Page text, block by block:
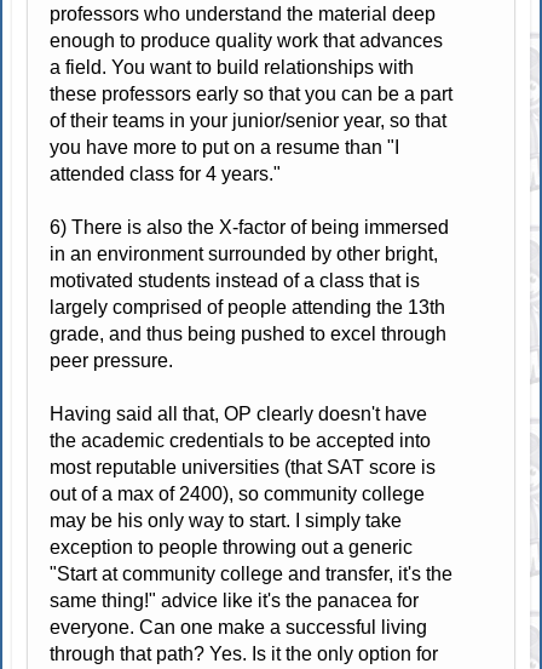
professors who understand the material deep
enough to produce quality work that advances
a field. You want to build relationships with
these professors early so that you can be a part
of their teams in your junior/senior year, so that
you have more to put on a resume than "I
attended class for 4 years."
6) There is also the X-factor of being immersed
in an environment surrounded by other bright,
motivated students instead of a class that is
largely comprised of people attending the 13th
grade, and thus being pushed to excel through
peer pressure.
Having said all that, OP clearly doesn't have
the academic credentials to be accepted into
most reputable universities (that SAT score is
out of a max of 2400), so community college
may be his only way to start. I simply take
exception to people throwing out a generic
"Start at community college and transfer, it's the
same thing!" advice like it's the panacea for
everyone. Can one make a successful living
through that path? Yes. Is it the only option for